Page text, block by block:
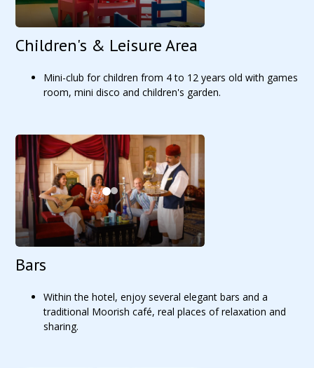
Children's & Leisure Area
Mini-club for children from 4 to 12 years old with games
room, mini disco and children's garden.
Bars
Within the hotel, enjoy several elegant bars and a
traditional Moorish café, real places of relaxation and
sharing.